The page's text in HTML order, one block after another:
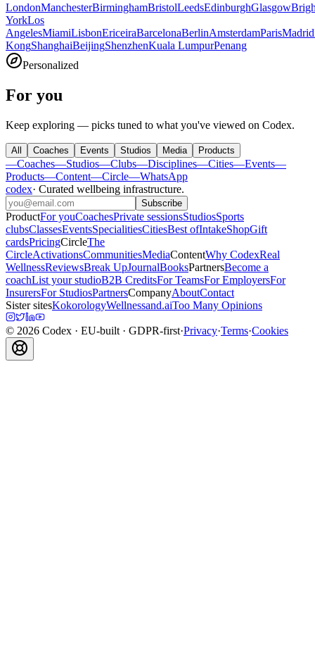
LondonManchesterBirminghamBristolLeedsEdinburghGlasgow
YorkLos
AngelesMiamiLisbonEriceiraBarcelonaBerlinAmsterdamParisMadrid
KongShanghaiBeijingShenzhenKuala LumpurPenang
Personalized
For you
Keep exploring — picks tuned to what you've viewed on Codex.
All Coaches Events Studios Media Products
—Coaches—Studios—Clubs—Disciplines—Cities—Events—
Products—Content—Circle—WhatsApp
codex· Curated wellbeing infrastructure.
Subscribe
ProductFor youCoachesPrivate sessionsStudiosSports
clubsClassesEventsSpecialitiesCitiesBest ofIntakeShopGift
cardsPricingCircleThe
CircleActivationsCommunitiesMediaContentWhy CodexReal
WellnessReviewsBreak UpJournalBooksPartnersBecome a
coachList your studioB2B CreditsFor TeamsFor EmployersFor
InsurersFor StudiosPartnersCompanyAboutContact
Sister sitesKokorologyWellnessand.aiToo Many Opinions
© 2026 Codex · EU-built · GDPR-first·Privacy·Terms·Cookies